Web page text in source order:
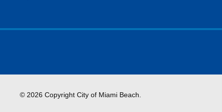
© 2026 Copyright City of Miami Beach.